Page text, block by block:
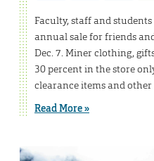
Faculty, staff and
annual sale for friends
Dec. 7. Miner clothing,
30 percent in the store
clearance items and
Read More »